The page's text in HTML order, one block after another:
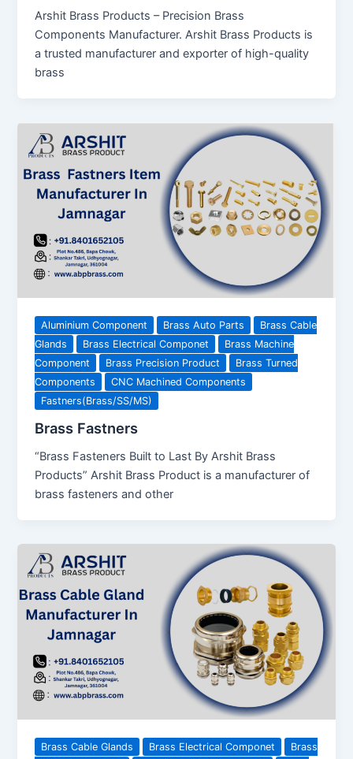
Arshit Brass Products – Precision Brass
Components Manufacturer. Arshit Brass Products is
a trusted manufacturer and exporter of high-quality
brass
Aluminium Component Brass Auto Parts
Brass Cable
Glands
Brass Electrical Componet
Brass Machine
Component
Brass Precision Product
Brass Turned
Components
CNC Machined Components
Fastners(Brass/SS/MS)
Brass Fastners
“Brass Fasteners Built to Last By Arshit Brass
Products” Arshit Brass Product is a manufacturer of
brass fasteners and other
Brass Cable Glands Brass Electrical Componet
Brass